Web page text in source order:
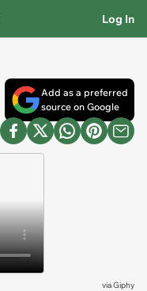
Log In
Add as a preferred
source on Google
viaGiphy